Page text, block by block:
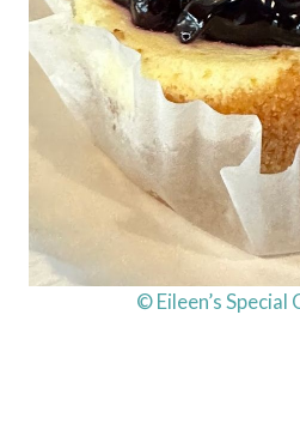
© Eileen’s Special